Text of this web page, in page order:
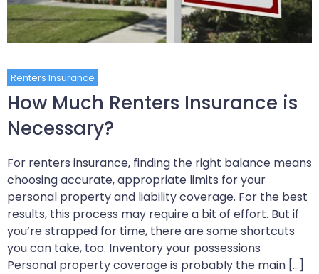
Renters Insurance
How Much Renters Insurance is
Necessary?
For renters insurance, finding the right balance means
choosing accurate, appropriate limits for your
personal property and liability coverage. For the best
results, this process may require a bit of effort. But if
you’re strapped for time, there are some shortcuts
you can take, too. Inventory your possessions
Personal property coverage is probably the main […]